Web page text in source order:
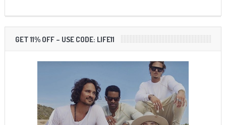
GET 11% OFF – USE CODE: LIFE11